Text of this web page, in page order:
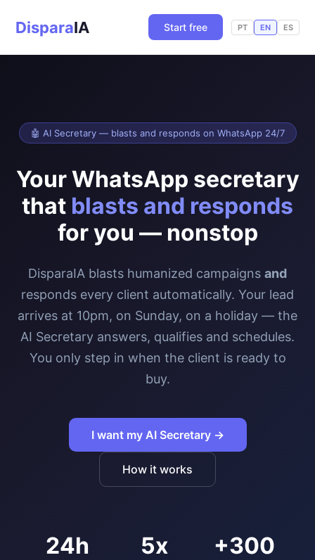
DisparaIA Start free PT EN ES
🤖 AI Secretary — blasts and responds on WhatsApp 24/7
Your WhatsApp secretary
that blasts and responds
for you — nonstop
DisparaIA blasts humanized campaigns and
responds every client automatically. Your lead
arrives at 10pm, on Sunday, on a holiday — the
AI Secretary answers, qualifies and schedules.
You only step in when the client is ready to
buy.
I want my AI Secretary →
How it works
24h 5x +300